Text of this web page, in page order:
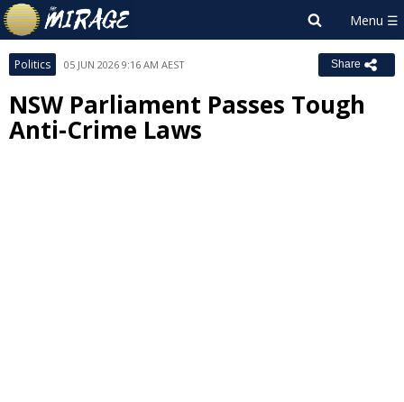
Politics 05 JUN 2026 9:16 AM AEST Share
NSW Parliament Passes Tough
Anti-Crime Laws